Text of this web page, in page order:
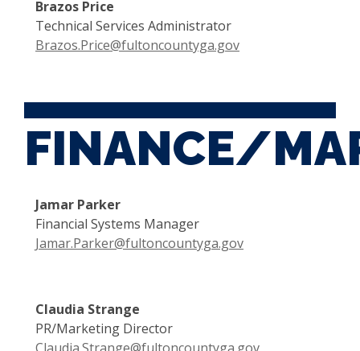
Brazos Price
Technical Services Administrator
Brazos.Price@fultoncountyga.gov
FINANCE/
Jamar Parker
Financial Systems Manager
Jamar.Parker@fultoncountyga.gov
Claudia Strange
PR/Marketing Director